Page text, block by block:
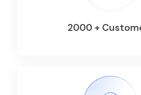
2000 +